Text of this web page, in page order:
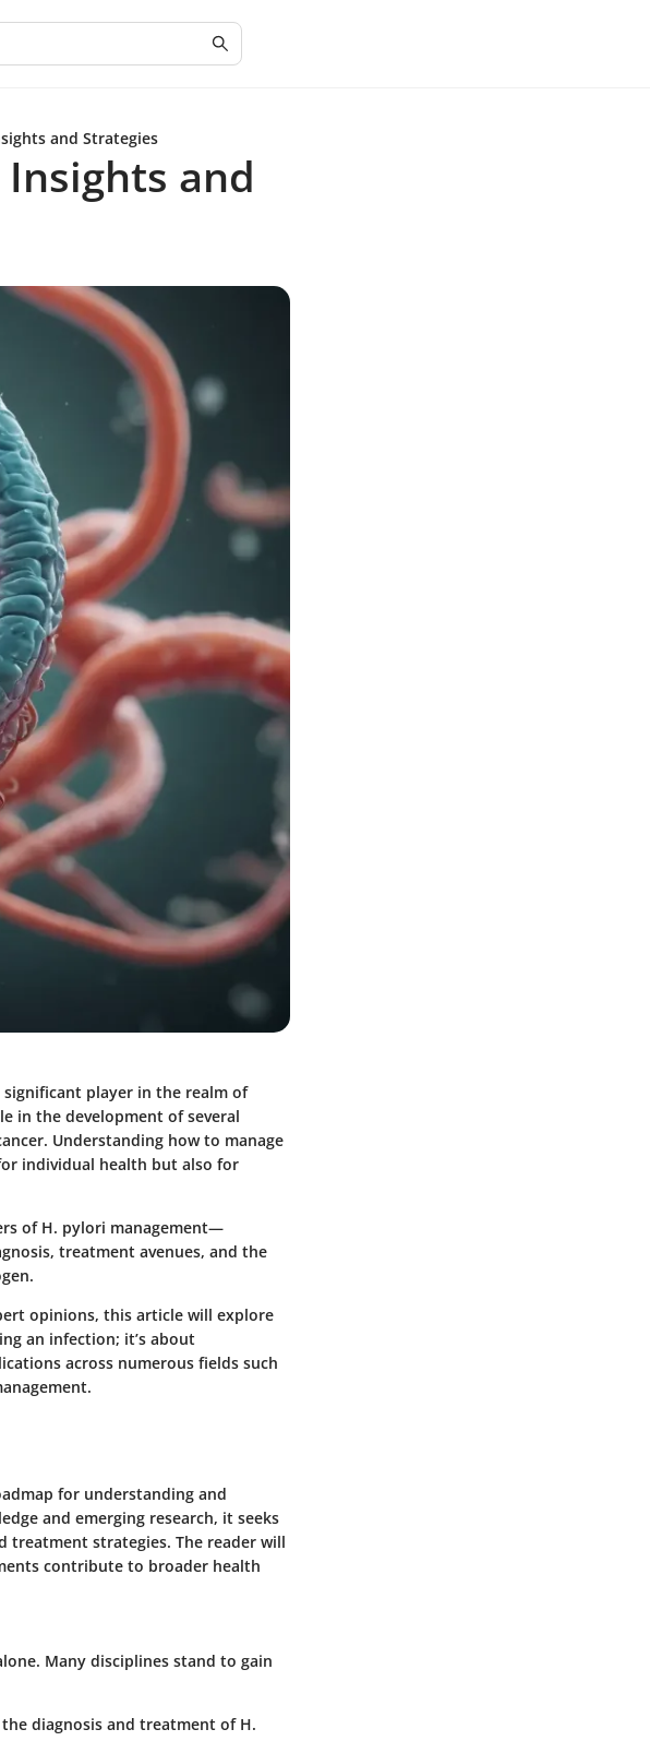
and Strategies
and
player in the realm of
in the development of several
Understanding how to manage
individual health but also for
of H. pylori management—
treatment avenues, and the
opinions, this article will explore
an infection; it’s about
across numerous fields such
for understanding and
and emerging research, it seeks
strategies. The reader will
contribute to broader health
Many disciplines stand to gain
diagnosis and treatment of H.